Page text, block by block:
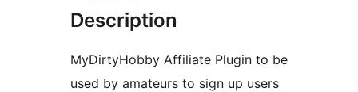
Description
MyDirtyHobby Affiliate Plugin to be
used by amateurs to sign up users